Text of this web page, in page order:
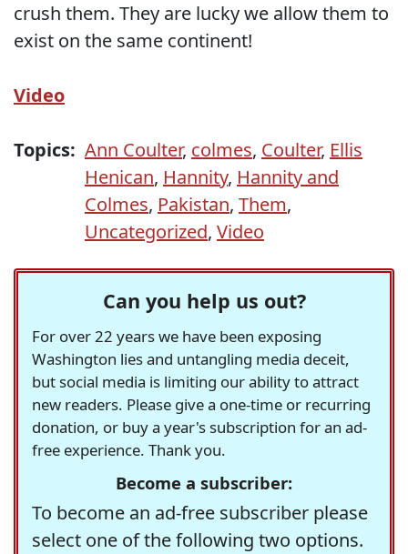
crush them. They are lucky we allow them to
exist on the same continent!
Video
Topics: Ann Coulter, colmes, Coulter, Ellis
Henican, Hannity, Hannity and
Colmes, Pakistan, Them,
Uncategorized, Video
Can you help us out?
For over 22 years we have been exposing
Washington lies and untangling media deceit,
but social media is limiting our ability to attract
new readers. Please give a one-time or recurring
donation, or buy a year's subscription for an ad-
free experience. Thank you.
Become a subscriber:
To become an ad-free subscriber please
select one of the following two options.